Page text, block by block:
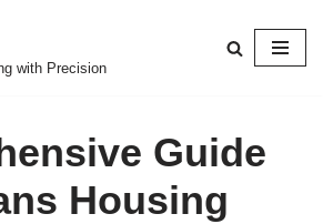
with Precision
Guide
Housing